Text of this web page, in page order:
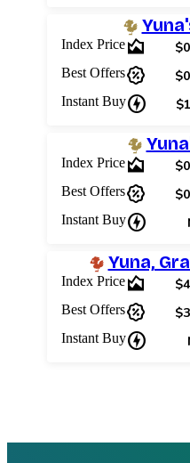
Index Pricearea_chart
Best Offerspercent_discount
Instant Buycharger
Index Pricearea_chart
Best Offerspercent_discount
Instant Buycharger
Yuna,
Index Pricearea_chart
Best Offerspercent_discount
Instant Buycharger